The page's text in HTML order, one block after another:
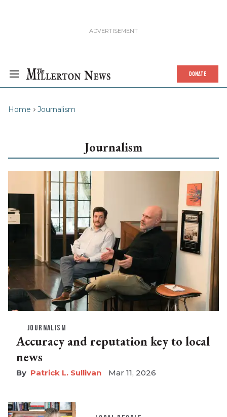
DONATE
Home Journalism
Journalism
JOURNALISM
Accuracy and reputation key to local
news
Patrick L. Sullivan Mar 11, 2026